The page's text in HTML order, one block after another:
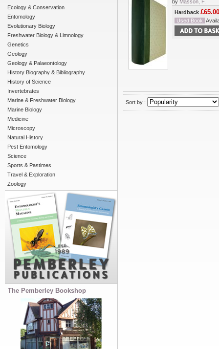
Ecology & Conservation
Entomology
Evolutionary Biology
Freshwater Biology & Limnology
Genetics
Geology
Geology & Palaeontology
History Biography & Bibliography
History of Science
Invertebrates
Marine & Freshwater Biology
Marine Biology
Medicine
Microscopy
Natural History
Pest Entomology
Science
Sports & Pastimes
Travel & Exploration
Zoology
The Pemberley Bookshop
by Masson, F.
Hardback £65.00
Used Book
Sort by :